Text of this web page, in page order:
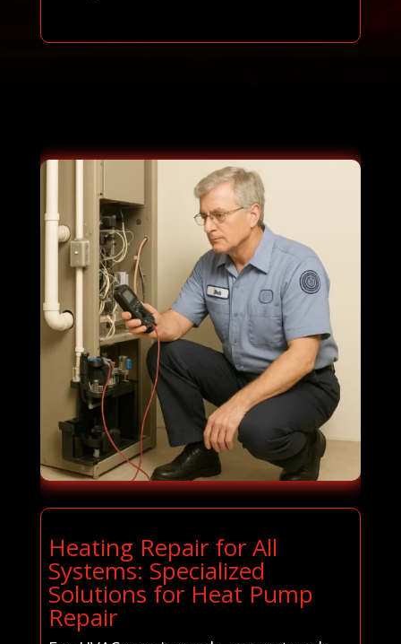
Heating Repair for All
Systems: Specialized
Solutions for Heat Pump
Repair